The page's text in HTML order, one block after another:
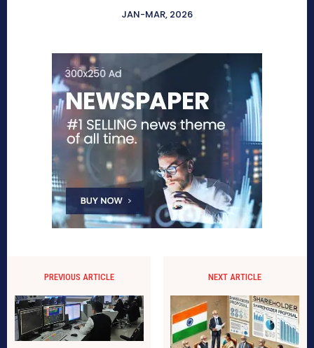
JAN-MAR, 2026
PREVIOUS ARTICLE NEXT ARTICLE